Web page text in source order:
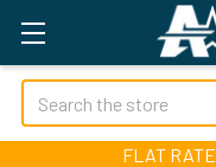
Search
FLAT